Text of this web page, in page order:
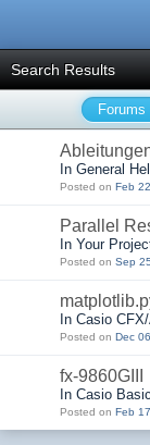
Search Results
Forums
In General
Posted on Feb
Parallel
In Your
Posted on Sep
In Casio
Posted on Dec
fx-9860GIII
In Casio Basic
Posted on Feb